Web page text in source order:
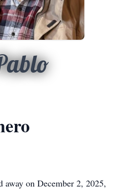
away on December 2, 2025,